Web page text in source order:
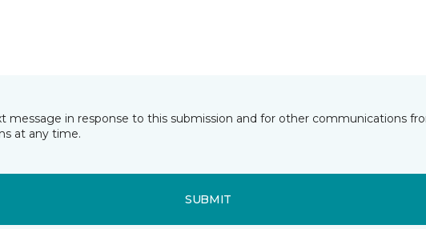
message in response to this submission and for other communications
at any time.
SUBMIT